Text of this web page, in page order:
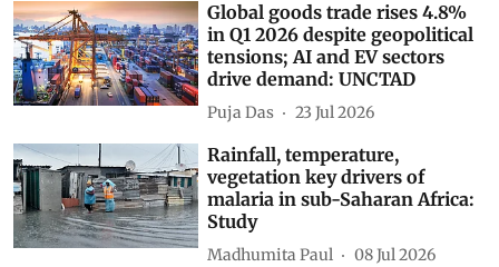
Global goods trade rises 4.8%
in Q1 2026 despite geopolitical
tensions; AI and EV sectors
drive demand: UNCTAD
Puja Das 23 Jul 2026
Rainfall, temperature,
vegetation key drivers of
malaria in sub-Saharan Africa:
Study
Madhumita Paul 08 Jul 2026